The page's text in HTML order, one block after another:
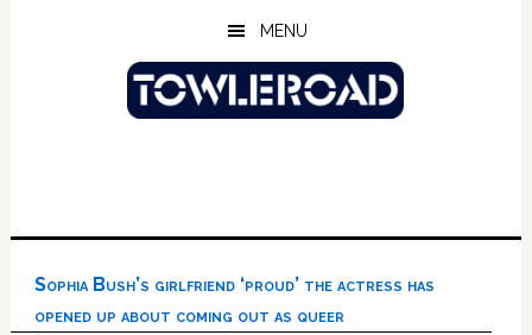
MENU
Sophia Bush’s girlfriend ‘proud’ the actress has
opened up about coming out as queer